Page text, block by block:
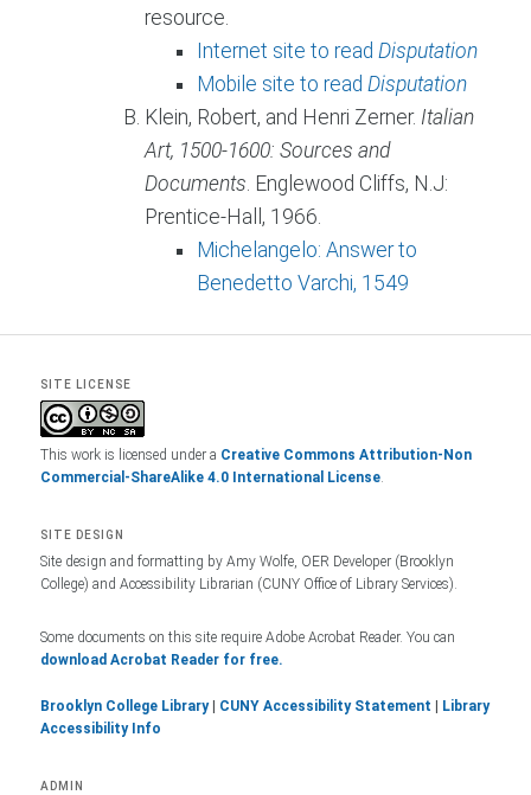
resource.
Internet site to readDisputation
Mobile site to readDisputation
Klein, Robert, and Henri Zerner. Italian
Art, 1500-1600: Sources and
Documents. Englewood Cliffs, N.J:
Prentice-Hall, 1966.
Michelangelo: Answer to
Benedetto Varchi, 1549
SITE LICENSE
This work is licensed under a Creative Commons Attribution-Non
Commercial-ShareAlike 4.0 International License
SITE DESIGN
Site design and formatting by Amy Wolfe, OER Developer (Brooklyn
College) and Accessibility Librarian (CUNY Office of Library Services).
Some documents on this site require Adobe Acrobat Reader. You can
download Acrobat Reader for free.
Brooklyn College Library| CUNY Accessibility Statement
Library
Accessibility Info
ADMIN